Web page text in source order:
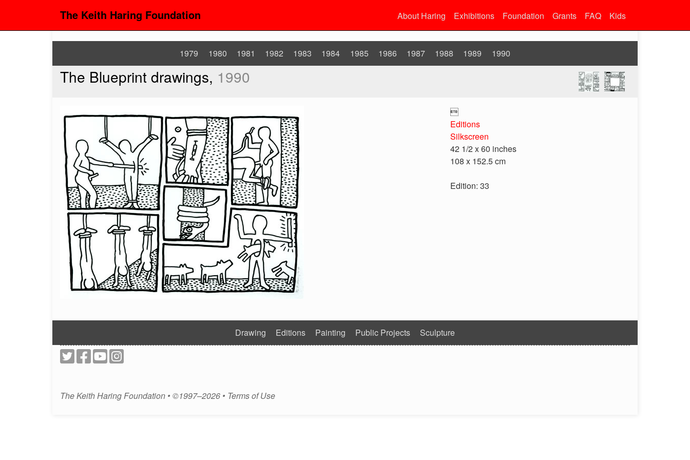
The Keith Haring Foundation About Haring Exhibitions Foundation Grants FAQ Kids
1979 1980 1981 1982 1983 1984 1985 1986 1987 1988 1989 1990
The Blueprint drawings, 1990

Editions
Silkscreen
42 1/2 x 60 inches
108 x 152.5 cm
Edition: 33
Drawing Editions Painting Public Projects Sculpture
The Keith Haring Foundation • ©1997–2026 • Terms of Use